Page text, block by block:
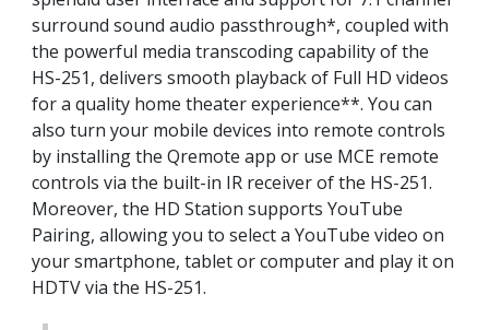
surround sound audio passthrough*, coupled with
the powerful media transcoding capability of the
HS-251, delivers smooth playback of Full HD videos
for a quality home theater experience**. You can
also turn your mobile devices into remote controls
by installing the Qremote app or use MCE remote
controls via the built-in IR receiver of the HS-251.
Moreover, the HD Station supports YouTube
Pairing, allowing you to select a YouTube video on
your smartphone, tablet or computer and play it on
HDTV via the HS-251.